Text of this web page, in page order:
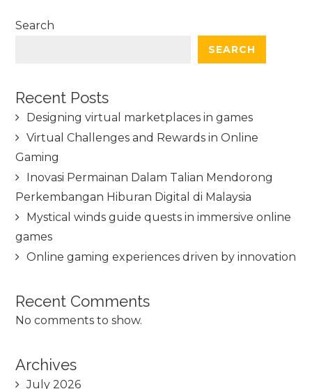
Search
SEARCH
Recent Posts
Designing virtual marketplaces in games
Virtual Challenges and Rewards in Online
Gaming
Inovasi Permainan Dalam Talian Mendorong
Perkembangan Hiburan Digital di Malaysia
Mystical winds guide quests in immersive online
games
Online gaming experiences driven by innovation
Recent Comments
No comments to show.
Archives
July 2026